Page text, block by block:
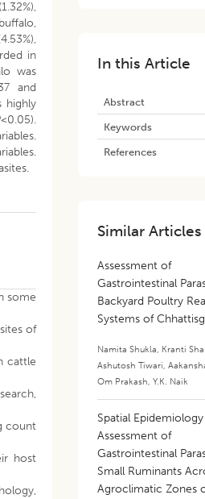
in
was
and
highly
some
of
cattle
count
host
In this Article
Abstract
Keywords
References
Similar Articles
Assessment of
Gastrointestinal
Backyard Poultry
Systems of
Namita Shukla, Kranti
Ashutosh Tiwari,
Om Prakash,Y.K. Naik
Spatial
Assessment of
Gastrointestinal
Small Ruminants
Agroclimatic Zones